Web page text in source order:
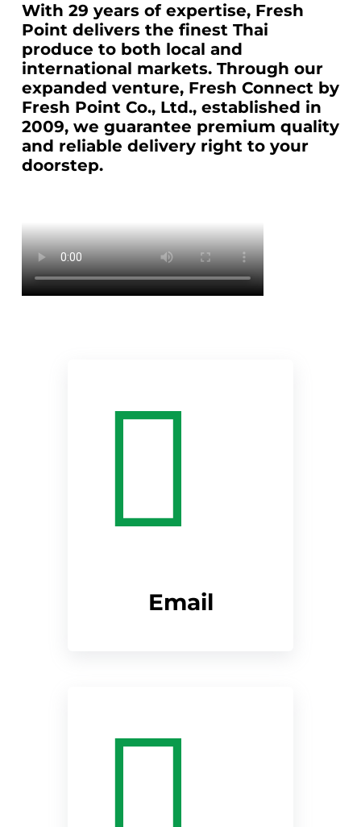
With 29 years of expertise, Fresh
Point delivers the finest Thai
produce to both local and
international markets. Through our
expanded venture, Fresh Connect by
Fresh Point Co., Ltd., established in
2009, we guarantee premium quality
and reliable delivery right to your
doorstep.
Email